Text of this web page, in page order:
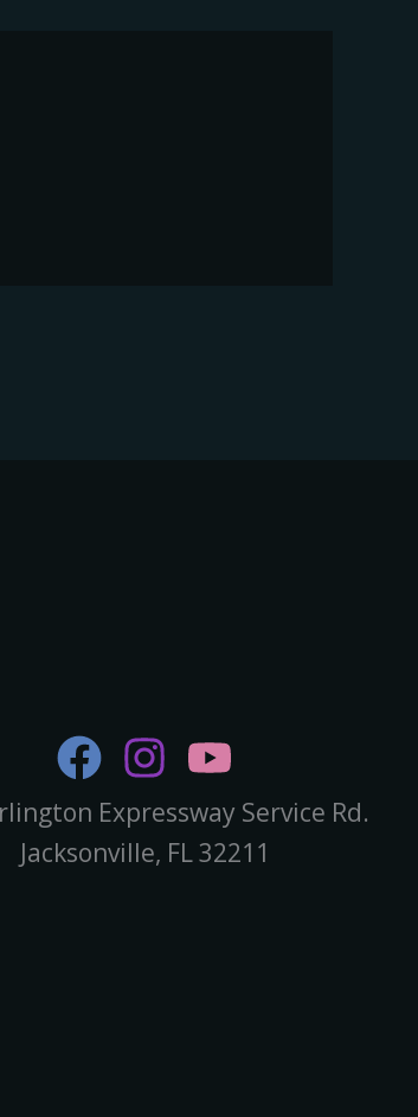
Expressway Service Rd.
Jacksonville, FL 32211